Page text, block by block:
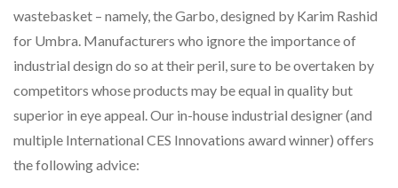
wastebasket – namely, the Garbo, designed by Karim Rashid
for Umbra. Manufacturers who ignore the importance of
industrial design do so at their peril, sure to be overtaken by
competitors whose products may be equal in quality but
superior in eye appeal. Our in-house industrial designer (and
multiple International CES Innovations award winner) offers
the following advice: